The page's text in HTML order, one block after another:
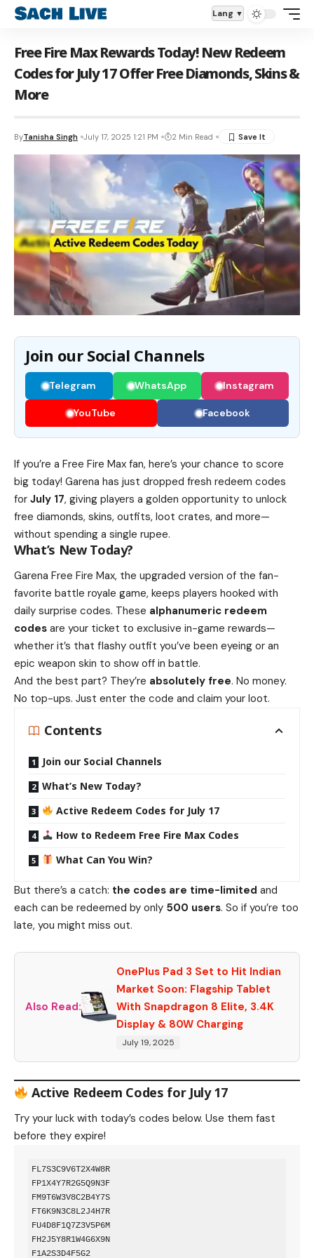
Lang
Aa
Free Fire Max Rewards Today! New Redeem
Codes for July 17 Offer Free Diamonds, Skins &
More
ByTanisha Singh July 17, 2025 1:21 PM 2 Min Read
Join our Social Channels
Telegram WhatsApp Instagram
YouTube Facebook
If you’re a Free Fire Max fan, here’s your chance to score
big today! Garena has just dropped fresh redeem codes
for July 17, giving players a golden opportunity to unlock
free diamonds, skins, outfits, loot crates, and more—
without spending a single rupee.
What’s New Today?
Garena Free Fire Max, the upgraded version of the fan-
favorite battle royale game, keeps players hooked with
daily surprise codes. These alphanumeric redeem
codes are your ticket to exclusive in-game rewards—
whether it’s that flashy outfit you’ve been eyeing or an
epic weapon skin to show off in battle.
And the best part? They’re absolutely free. No money.
No top-ups. Just enter the code and claim your loot.
Contents
Join our Social Channels
What’s New Today?
Active Redeem Codes for July 17
How to Redeem Free Fire Max Codes
What Can You Win?
But there’s a catch: the codes are time-limited and
each can be redeemed by only 500 users. So if you’re too
late, you might miss out.
Also Read:
OnePlus Pad 3 Set to Hit Indian
Market Soon: Flagship Tablet
With Snapdragon 8 Elite, 3.4K
Display & 80W Charging
July 19, 2025
Active Redeem Codes for July 17
Try your luck with today’s codes below. Use them fast
before they expire!
FL7S3C9V6T2X4W8R
FP1X4Y7R2G5Q9N3F
FM9T6W3V8C2B4Y7S
FT6K9N3C8L2J4H7R
FU4D8F1Q7Z3V5P6M
FH2J5Y8R1W4G6X9N
F1A2S3D4F5G2